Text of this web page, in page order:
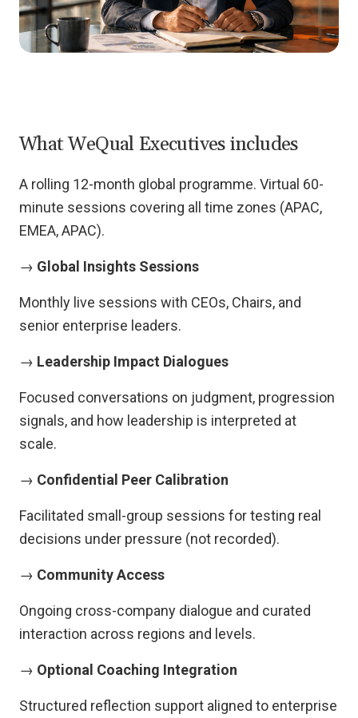
What WeQual Executives includes
A rolling 12-month global programme. Virtual 60-
minute sessions covering all time zones (APAC,
EMEA, APAC).
→ Global Insights Sessions
Monthly live sessions with CEOs, Chairs, and
senior enterprise leaders.
→ Leadership Impact Dialogues
Focused conversations on judgment, progression
signals, and how leadership is interpreted at
scale.
→ Confidential Peer Calibration
Facilitated small-group sessions for testing real
decisions under pressure (not recorded).
→ Community Access
Ongoing cross-company dialogue and curated
interaction across regions and levels.
→ Optional Coaching Integration
Structured reflection support aligned to enterprise